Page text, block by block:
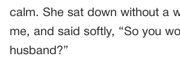
calm. She sat down without a
me, and said softly, “So you
husband?”